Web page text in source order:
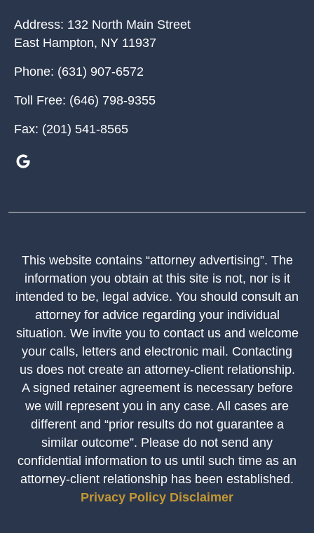
Address: 132 North Main Street
East Hampton, NY 11937
Phone: (631) 907-6572
Toll Free: (646) 798-9355
Fax: (201) 541-8565
This website contains “attorney advertising”. The
information you obtain at this site is not, nor is it
intended to be, legal advice. You should consult an
attorney for advice regarding your individual
situation. We invite you to contact us and welcome
your calls, letters and electronic mail. Contacting
us does not create an attorney-client relationship.
A signed retainer agreement is necessary before
we will represent you in any case. All cases are
different and “prior results do not guarantee a
similar outcome”. Please do not send any
confidential information to us until such time as an
attorney-client relationship has been established.
Privacy Policy Disclaimer